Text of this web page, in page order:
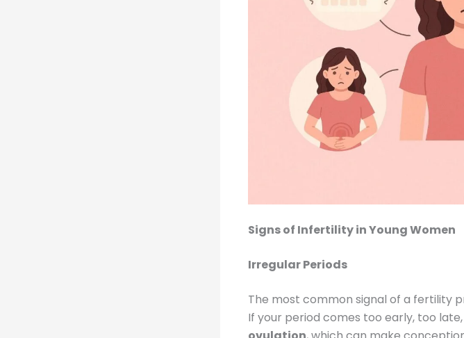
Signs of Infertility in Young Women
Irregular Periods
The most common signal of a fertility
If your period comes too early, too